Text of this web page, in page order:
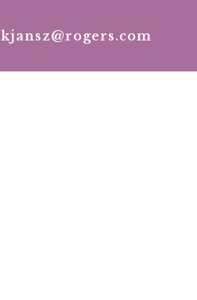
kjansz@rogers.com